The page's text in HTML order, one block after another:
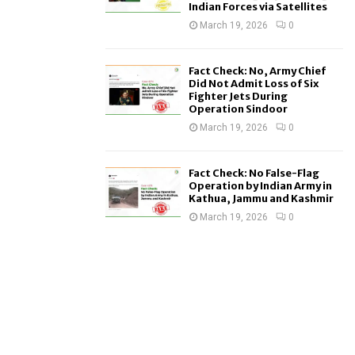
Indian Forces via Satellites
March 19, 2026 0
Fact Check: No, Army Chief
Did Not Admit Loss of Six
Fighter Jets During
Operation Sindoor
March 19, 2026 0
Fact Check: No False-Flag
Operation by Indian Army in
Kathua, Jammu and Kashmir
March 19, 2026 0